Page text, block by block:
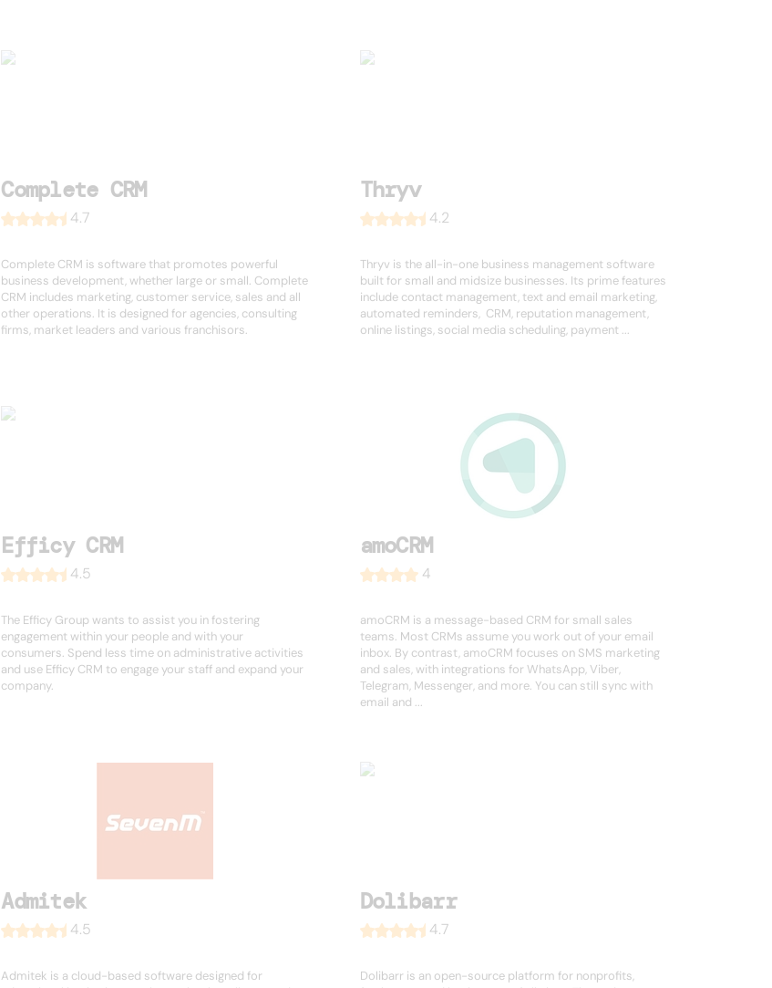
Complete CRM
4.7
Complete CRM is software that promotes powerful
business development, whether large or small. Complete
CRM includes marketing, customer service, sales and all
other operations. It is designed for agencies, consulting
firms, market leaders and various franchisors.
Thryv
4.2
Thryv is the all-in-one business management software
built for small and midsize businesses. Its prime features
include contact management, text and email marketing,
automated reminders, CRM, reputation management,
online listings, social media scheduling, payment ...
Efficy CRM
4.5
The Efficy Group wants to assist you in fostering
engagement within your people and with your
consumers. Spend less time on administrative activities
and use Efficy CRM to engage your staff and expand your
company.
amoCRM
4
amoCRM is a message-based CRM for small sales
teams. Most CRMs assume you work out of your email
inbox. By contrast, amoCRM focuses on SMS marketing
and sales, with integrations for WhatsApp, Viber,
Telegram, Messenger, and more. You can still sync with
email and ...
Admitek
4.5
Admitek is a cloud-based software designed for
Dolibarr
4.7
Dolibarr is an open-source platform for nonprofits,